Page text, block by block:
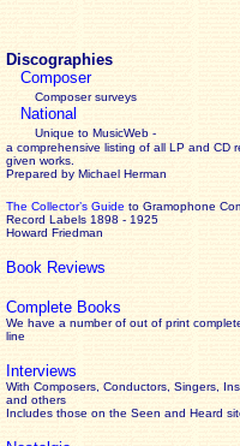
Discographies
Composer
Composer surveys
National
Unique to MusicWeb -
a comprehensive listing of all LP and CD
given works
Prepared by Michael Herman
The Collector’s Guide to Gramophone
Record Labels 1898 - 1925
Howard Friedman
Book Reviews
Complete Books
We have a number of out of print
line
Interviews
With Composers, Conductors, Singers,
and others
Includes those on the Seen and Heard